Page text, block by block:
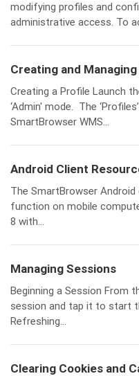
modifying profiles and
administrative access. To
Creating and
Creating a Profile Launch
‘Admin' mode. The
SmartBrowser WMS...
Android Client
The SmartBrowser
function on mobile
8 with...
Managing Sessions
Beginning a Session From
session and tap it to start
Refreshing...
Clearing Cookies and